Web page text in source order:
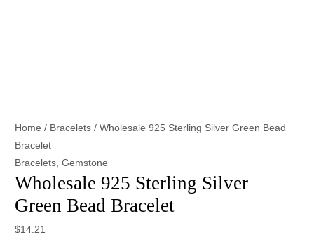
Home / Bracelets / Wholesale 925 Sterling Silver Green Bead
Bracelet
Bracelets,Gemstone
Wholesale 925 Sterling Silver
Green Bead Bracelet
$14.21